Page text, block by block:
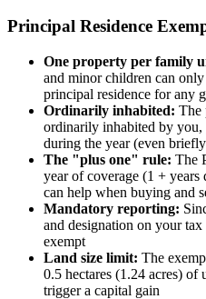
Principal Residence
One property per family
and minor children can
principal residence for any
Ordinarily inhabited: The
ordinarily inhabited by you,
during the year (even
The "plus one" rule: The
year of coverage (1 +
can help when buying and
Mandatory reporting:
and designation on your
exempt
Land size limit: The
0.5 hectares (1.24 acres)
trigger a capital gain